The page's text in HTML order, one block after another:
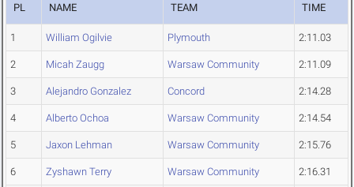
PL NAME TEAM TIME
1 William Ogilvie Plymouth 2:11.03
2 Micah Zaugg Warsaw Community 2:11.09
3 Alejandro Gonzalez Concord 2:14.28
4 Alberto Ochoa Warsaw Community 2:14.54
5 Jaxon Lehman Warsaw Community 2:15.76
6 Zyshawn Terry Warsaw Community 2:16.31